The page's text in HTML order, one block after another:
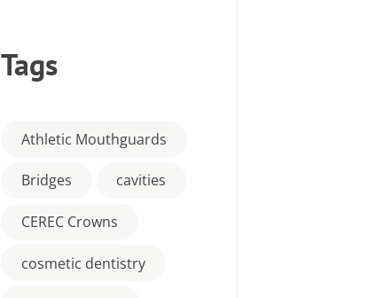
Tags
Athletic Mouthguards
Bridges cavities
CEREC Crowns
cosmetic dentistry